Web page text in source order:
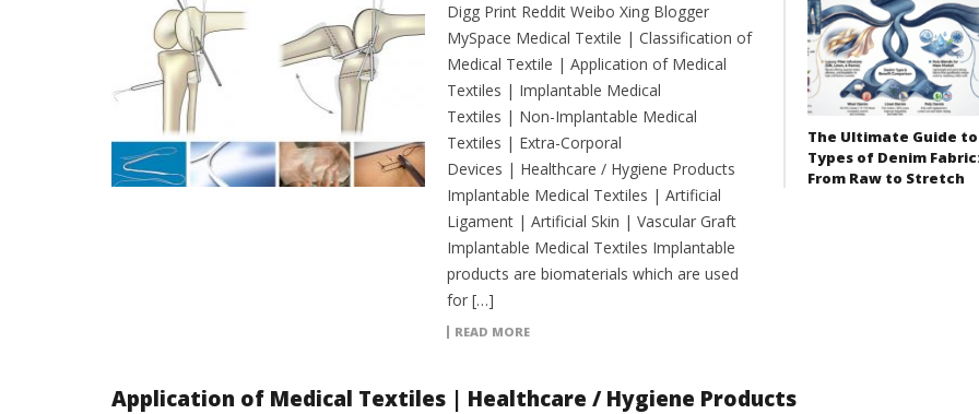
Digg Print Reddit Weibo Xing Blogger
MySpace Medical Textile | Classification of
Medical Textile | Application of Medical
Textiles | Implantable Medical
Textiles | Non-Implantable Medical
Textiles | Extra-Corporal
Devices | Healthcare / Hygiene Products
Implantable Medical Textiles | Artificial
Ligament | Artificial Skin | Vascular Graft
Implantable Medical Textiles Implantable
products are biomaterials which are used
for […]
READ MORE
The Ultimate Guide to
Types of Denim
From Raw to Stretch
Application of Medical Textiles | Healthcare / Hygiene Products